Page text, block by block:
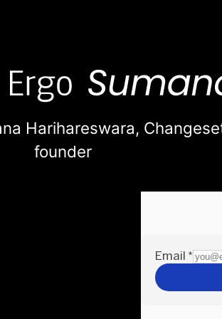
Harihareswara,
founder